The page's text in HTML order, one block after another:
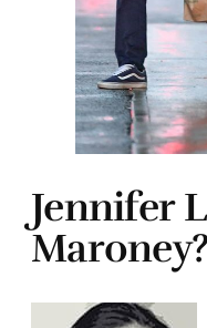
Jennifer
Maroney?